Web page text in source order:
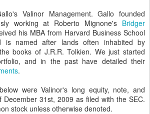
Valinor Management. Gallo founded
working at Roberto Mignone's Bridger
his MBA from Harvard Business School
is named after lands often inhabited by
books of J.R.R. Tolkien. We just started
and in the past have detailed their
.
were Valinor's long equity, note, and
December 31st, 2009 as filed with the SEC.
stock unless otherwise denoted.